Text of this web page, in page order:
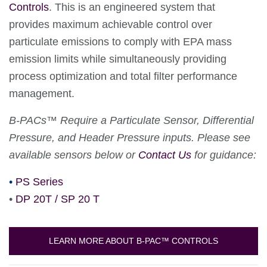
Controls. This is an engineered system that
provides maximum achievable control over
particulate emissions to comply with EPA mass
emission limits while simultaneously providing
process optimization and total filter performance
management.
B-PACs™ Require a Particulate Sensor, Differential
Pressure, and Header Pressure inputs. Please see
available sensors below or Contact Us for guidance:
• PS Series
• DP 20T / SP 20 T
LEARN MORE ABOUT B-PAC™ CONTROLS